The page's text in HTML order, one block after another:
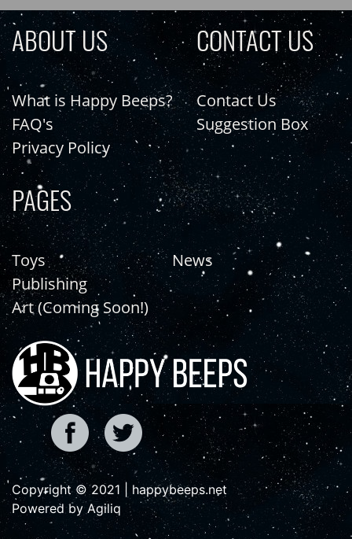
ABOUT US
What is Happy Beeps?
FAQ's
Privacy Policy
CONTACT US
Contact Us
Suggestion Box
PAGES
Toys
Publishing
Art (Coming Soon!)
News
Copyright © 2021 | happybeeps.net
Powered by Agiliq